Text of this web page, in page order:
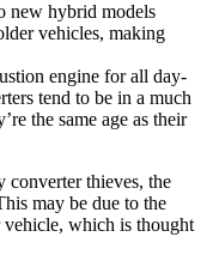
new hybrid models
vehicles, making
engine for all day-
tend to be in a much
the same age as their
converter thieves, the
may be due to the
which is thought